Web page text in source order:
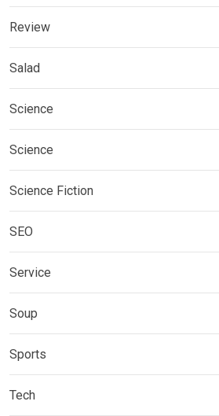
Review
Salad
Science
Science
Science Fiction
SEO
Service
Soup
Sports
Tech